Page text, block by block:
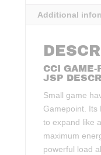
Additional
CCI
JSP
Small game
Gamepoint. Its
to expand like
maximum
powerful load